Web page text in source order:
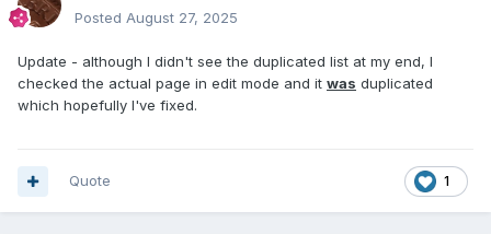
Posted August 27, 2025
Update - although I didn't see the duplicated list at my end, I
checked the actual page in edit mode and it was duplicated
which hopefully I've fixed.
1
Quote